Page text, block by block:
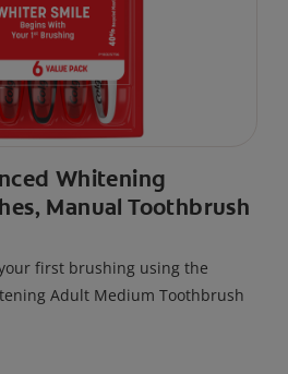
Whitening
Manual Toothbrush
first brushing using the
Adult Medium Toothbrush